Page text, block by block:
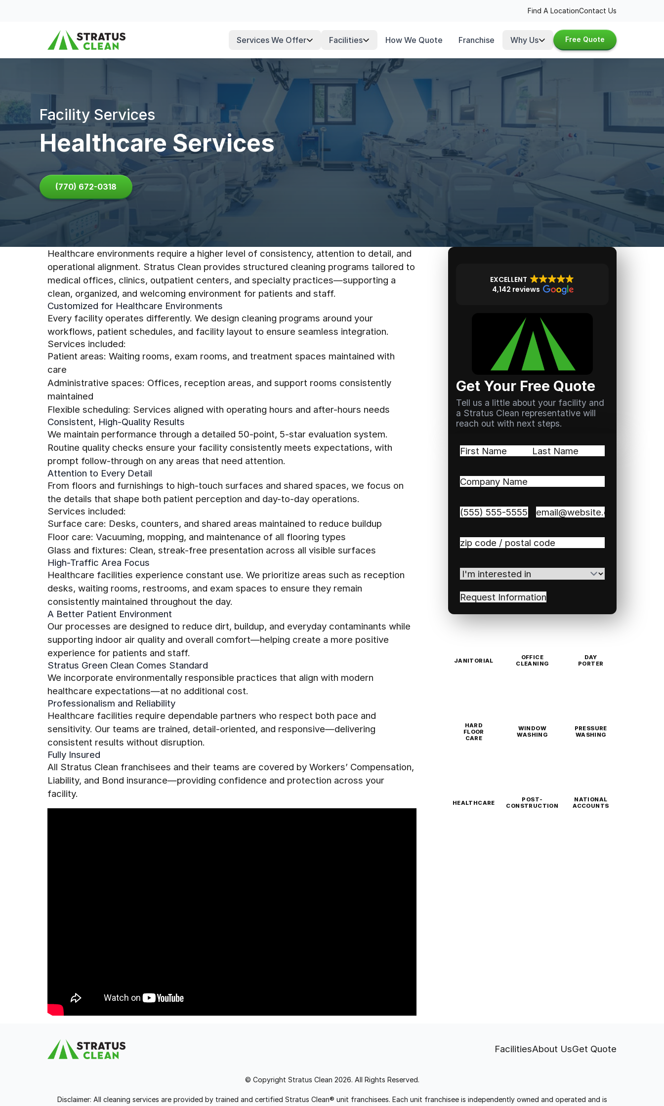
Find A LocationContact Us
Services We Offer Facilities How We Quote Franchise Why Us Free Quote
Facility Services
Healthcare Services
(770) 672-0318
Healthcare environments require a higher level of consistency, attention to detail, and
operational alignment. Stratus Clean provides structured cleaning programs tailored to
medical offices, clinics, outpatient centers, and specialty practices—supporting a
clean, organized, and welcoming environment for patients and staff.
Customized for Healthcare Environments
Every facility operates differently. We design cleaning programs around your
workflows, patient schedules, and facility layout to ensure seamless integration.
Services included:
Patient areas: Waiting rooms, exam rooms, and treatment spaces maintained with
care
Administrative spaces: Offices, reception areas, and support rooms consistently
maintained
Flexible scheduling: Services aligned with operating hours and after-hours needs
Consistent, High-Quality Results
We maintain performance through a detailed 50-point, 5-star evaluation system.
Routine quality checks ensure your facility consistently meets expectations, with
prompt follow-through on any areas that need attention.
Attention to Every Detail
From floors and furnishings to high-touch surfaces and shared spaces, we focus on
the details that shape both patient perception and day-to-day operations.
Services included:
Surface care: Desks, counters, and shared areas maintained to reduce buildup
Floor care: Vacuuming, mopping, and maintenance of all flooring types
Glass and fixtures: Clean, streak-free presentation across all visible surfaces
High-Traffic Area Focus
Healthcare facilities experience constant use. We prioritize areas such as reception
desks, waiting rooms, restrooms, and exam spaces to ensure they remain
consistently maintained throughout the day.
A Better Patient Environment
Our processes are designed to reduce dirt, buildup, and everyday contaminants while
supporting indoor air quality and overall comfort—helping create a more positive
experience for patients and staff.
Stratus Green Clean Comes Standard
We incorporate environmentally responsible practices that align with modern
healthcare expectations—at no additional cost.
Professionalism and Reliability
Healthcare facilities require dependable partners who respect both pace and
sensitivity. Our teams are trained, detail-oriented, and responsive—delivering
consistent results without disruption.
Fully Insured
All Stratus Clean franchisees and their teams are covered by Workers’ Compensation,
Liability, and Bond insurance—providing confidence and protection across your
facility.
EXCELLENT
4,142 reviews
Get Your Free Quote
Tell us a little about your facility and
a Stratus Clean representative will
reach out with next steps.
Name(Required)
Company
Phone (Required) Email(Required)
Zip
Code(Required)
I'm
in(Required)
JANITORIAL
OFFICE
CLEANING
DAY
PORTER
HARD
FLOOR
CARE
WINDOW
WASHING
PRESSURE
WASHING
HEALTHCARE
POST-
CONSTRUCTION
NATIONAL
ACCOUNTS
FacilitiesAbout UsGet Quote
© Copyright Stratus Clean 2026. All Rights Reserved.
Disclaimer: All cleaning services are provided by trained and certified Stratus Clean® unit franchisees. Each unit franchisee is independently owned and operated and is